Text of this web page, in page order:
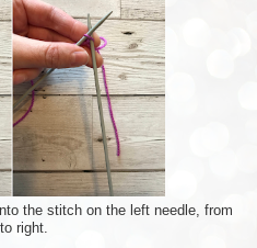
the stitch on the left needle, from
right.